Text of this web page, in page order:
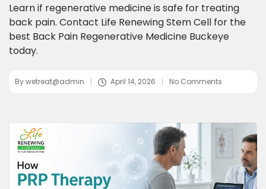
Learn if regenerative medicine is safe for treating
back pain. Contact Life Renewing Stem Cell for the
best Back Pain Regenerative Medicine Buckeye
today.
Bywetreat@admin April 14, 2026 No Comments